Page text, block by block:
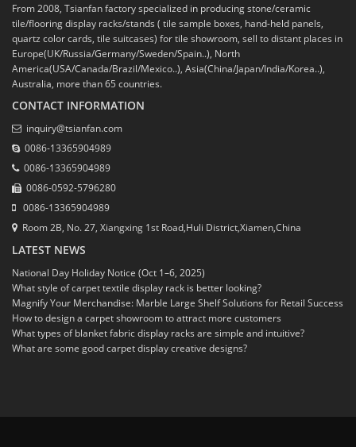
From 2008, Tsianfan factory specialized in producing stone/ceramic
tile/flooring display racks/stands ( tile sample boxes, hand-held panels,
quartz color cards, tile suitcases) for tile showroom, sell to distant places in
Europe(UK/Russia/Germany/Sweden/Spain..), North
America(USA/Canada/Brazil/Mexico..), Asia(China/Japan/India/Korea..),
Australia, more than 65 countries.
CONTACT INFORMATION
inquiry@tsianfan.com
0086-13365904989
0086-13365904989
0086-0592-5796280
0086-13365904989
Room 2B, No. 27, Xiangxing 1st Road,Huli District,Xiamen,China
LATEST NEWS
National Day Holiday Notice (Oct 1–6, 2025)
What style of carpet textile display rack is better looking?
Magnify Your Merchandise: Marble Large Shelf Solutions for Retail Success
How to design a carpet showroom to attract more customers
What types of blanket fabric display racks are simple and intuitive?
What are some good carpet display creative designs?